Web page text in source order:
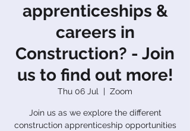
apprenticeships &
careers in
Construction? - Join
us to find out more!
Thu 06 Jul
  |
Zoom
Join us as we explore the different
construction apprenticeship opportunities